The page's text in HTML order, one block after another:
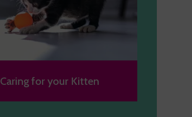
Caring for your Kitten